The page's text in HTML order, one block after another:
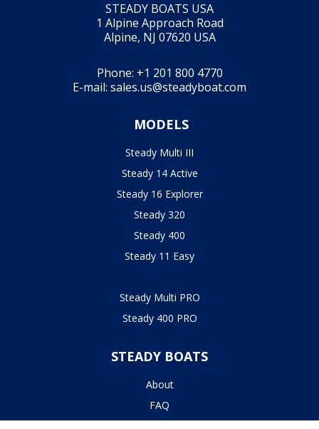
STEADY BOATS USA
1 Alpine Approach Road
Alpine, NJ 07620 USA
Phone: +1 201 800 4770
E-mail: sales.us@steadyboat.com
MODELS
Steady Multi III
Steady 14 Active
Steady 16 Explorer
Steady 320
Steady 400
Steady 11 Easy
Steady Multi PRO
Steady 400 PRO
STEADY BOATS
About
FAQ